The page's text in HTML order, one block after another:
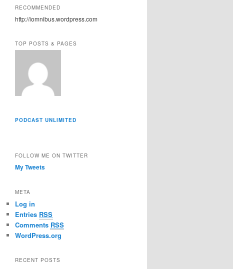
d
d
s
RECOMMENDED
http://iomnibus.wordpress.com
TOP POSTS & PAGES
PODCAST UNLIMITED
FOLLOW ME ON TWITTER
My Tweets
META
Log in
Entries RSS
Comments RSS
WordPress.org
RECENT POSTS